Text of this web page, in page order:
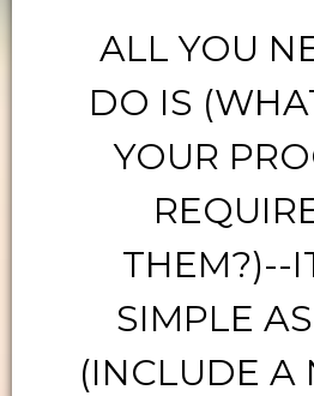
ALL YOU
DO IS
YOUR
THEM?)--
SIMPLE
(INCLUDE A